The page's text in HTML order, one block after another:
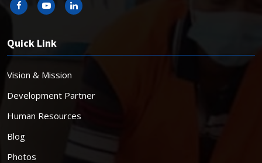
Quick Link
Vision & Mission
Development Partner
Human Resources
Blog
Photos